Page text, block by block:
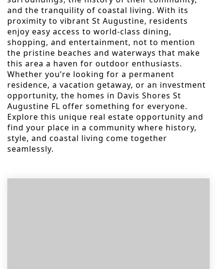
and the tranquility of coastal living. With its
proximity to vibrant St Augustine, residents
enjoy easy access to world-class dining,
shopping, and entertainment, not to mention
the pristine beaches and waterways that make
this area a haven for outdoor enthusiasts.
Whether you’re looking for a permanent
residence, a vacation getaway, or an investment
opportunity, the homes in Davis Shores St
Augustine FL offer something for everyone.
Explore this unique real estate opportunity and
find your place in a community where history,
style, and coastal living come together
seamlessly.